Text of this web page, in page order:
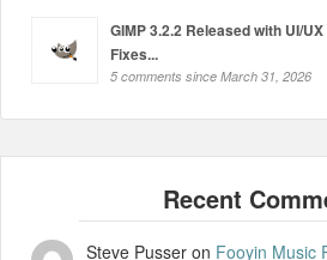
GIMP 3.2.2 Released with UI/
Fixes...
5 comments since March 31, 2026
Steve Pusseron Fooyin Music